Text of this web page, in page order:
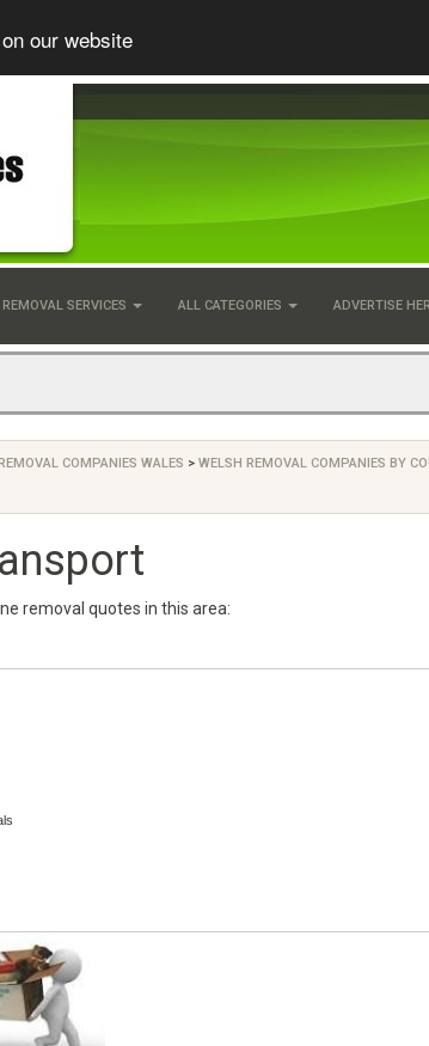
our website
REMOVAL SERVICES ALL CATEGORIES ADVERTISE
COMPANIES WALES > WELSH REMOVAL COMPANIES BY
removal quotes in this area: